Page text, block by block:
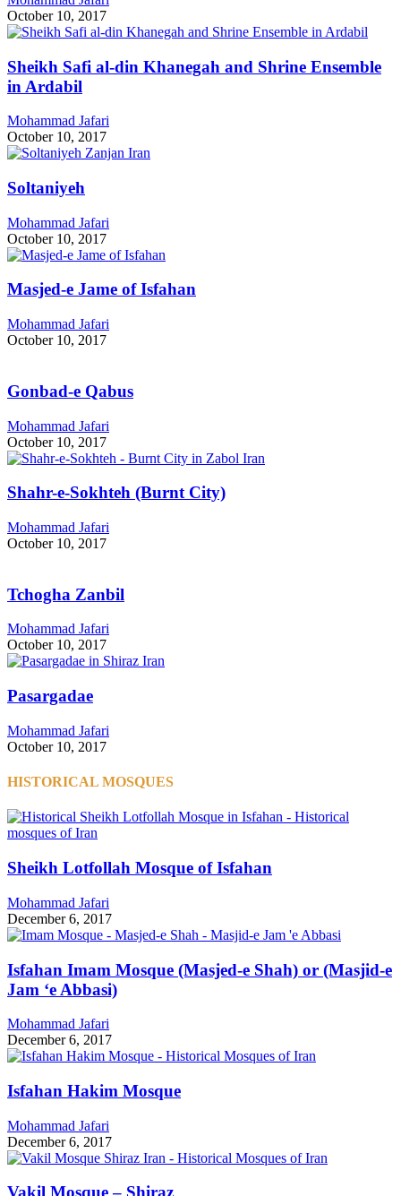
October 10, 2017
Sheikh Safi al-din Khanegah and Shrine Ensemble
in Ardabil
Mohammad Jafari
October 10, 2017
Soltaniyeh
Mohammad Jafari
October 10, 2017
Masjed-e Jame of Isfahan
Mohammad Jafari
October 10, 2017
Gonbad-e Qabus
Mohammad Jafari
October 10, 2017
Shahr-e-Sokhteh (Burnt City)
Mohammad Jafari
October 10, 2017
Tchogha Zanbil
Mohammad Jafari
October 10, 2017
Pasargadae
Mohammad Jafari
October 10, 2017
HISTORICAL MOSQUES
Sheikh Lotfollah Mosque of Isfahan
Mohammad Jafari
December 6, 2017
Isfahan Imam Mosque (Masjed-e Shah) or (Masjid-e
Jam ‘e Abbasi)
Mohammad Jafari
December 6, 2017
Isfahan Hakim Mosque
Mohammad Jafari
December 6, 2017